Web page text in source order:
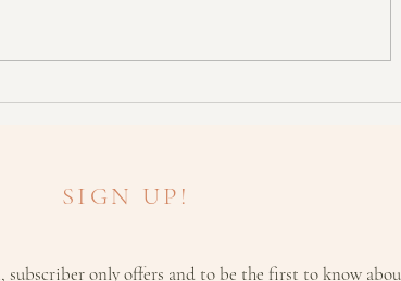
SIGN UP!
only offers and to be the first to know